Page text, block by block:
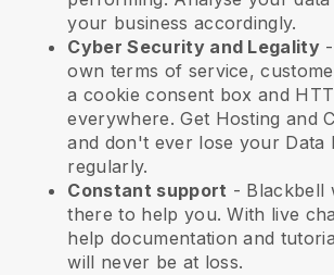
your business accordingly.
Cyber Security and Legality
own terms of service,
a cookie consent box and
everywhere. Get Hosting and
and don't ever lose your Data
regularly.
Constant support - Blackbell
there to help you. With live
help documentation and
will never be at loss.